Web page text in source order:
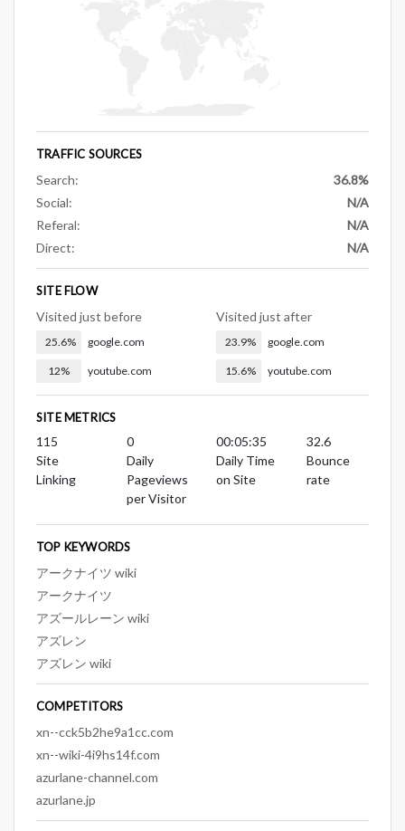
TRAFFIC SOURCES
Search:
36.8%
Social:
N/A
Referal:
N/A
Direct:
N/A
SITE FLOW
Visited just before
25.6% google.com
12% youtube.com
Visited just after
23.9% google.com
15.6% youtube.com
SITE METRICS
115
Site
Linking
0
Daily
Pageviews
per Visitor
00:05:35
Daily Time
on Site
32.6
Bounce
rate
TOP KEYWORDS
アークナイツ wiki
アークナイツ
アズールレーン wiki
アズレン
アズレン wiki
COMPETITORS
xn--cck5b2he9a1cc.com
xn--wiki-4i9hs14f.com
azurlane-channel.com
azurlane.jp